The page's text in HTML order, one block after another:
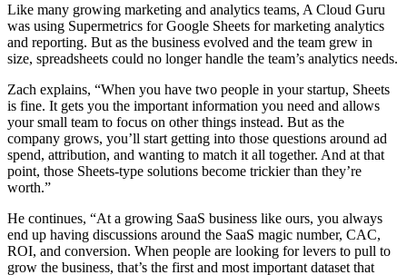
Like many growing marketing and analytics teams, A Cloud Guru
was using Supermetrics for Google Sheets for marketing analytics
and reporting. But as the business evolved and the team grew in
size, spreadsheets could no longer handle the team’s analytics needs.
Zach explains, “When you have two people in your startup, Sheets
is fine. It gets you the important information you need and allows
your small team to focus on other things instead. But as the
company grows, you’ll start getting into those questions around ad
spend, attribution, and wanting to match it all together. And at that
point, those Sheets-type solutions become trickier than they’re
worth.”
He continues, “At a growing SaaS business like ours, you always
end up having discussions around the SaaS magic number, CAC,
ROI, and conversion. When people are looking for levers to pull to
grow the business, that’s the first and most important dataset that